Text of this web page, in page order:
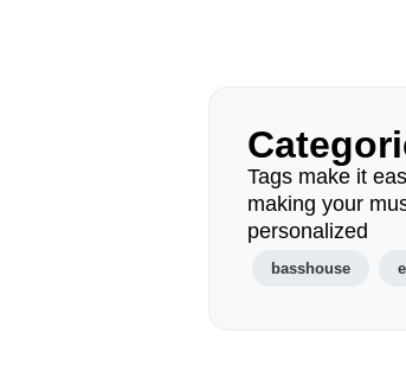
Tags make it
making your
personalized
basshouse